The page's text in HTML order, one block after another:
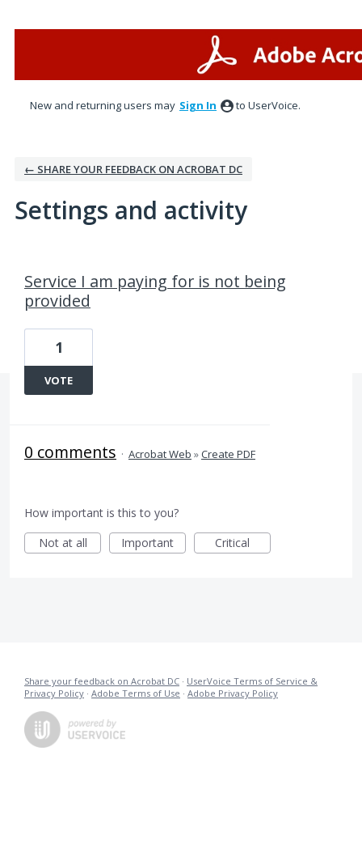
New and returning users may Sign In to UserVoice.
← SHARE YOUR FEEDBACK ON ACROBAT DC
Settings and activity
Service I am paying for is not being
provided
1
VOTE
0 comments · Acrobat Web »Create PDF
How important is this to you?
Not at all
Important Critical
Share your feedback on Acrobat DC · UserVoice Terms of Service &
Privacy Policy · Adobe Terms of Use · Adobe Privacy Policy